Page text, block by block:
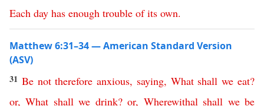
Each day has enough trouble of its own.
Matthew 6:31–34 — American Standard Version
(ASV)
31 Be not therefore anxious, saying, What shall we eat?
or,What shall we drink?or, Wherewithal shall we be